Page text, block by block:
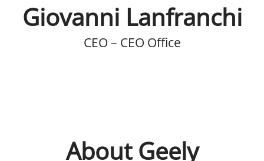
Giovanni Lanfranchi
CEO – CEO Office
About Geely